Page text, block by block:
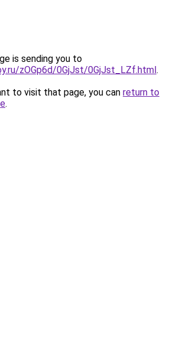
is sending you to
zOGp6d/0GjJst/0GjJst_LZf.html.
to visit that page, you can return to
.